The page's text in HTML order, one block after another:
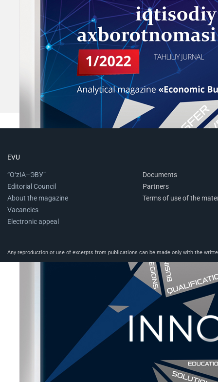
EVU
“O‘zIA–ЭВУ”
Editorial Council
About the magazine
Vacancies
Electronic appeal
Documents
Partners
Terms of use of the
Any reproduction or use of excerpts from publications can be made only with the